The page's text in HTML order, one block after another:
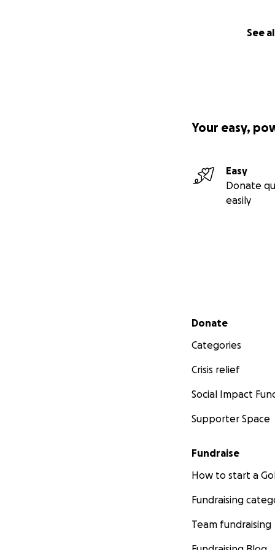
See
Your easy,
Easy
Donate
easily
Secondary menu
Donate
Categories
Crisis relief
Social Impact
Supporter Space
Fundraise
How to start a
Fundraising
Team fundraising